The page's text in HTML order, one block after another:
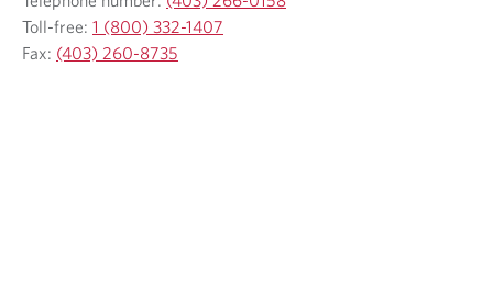
Toll-free: 1 (800) 332-1407
Fax: (403) 260-8735